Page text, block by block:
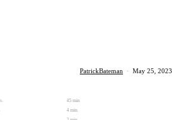
PatrickBateman · May 25, 2023
45 min
4 min